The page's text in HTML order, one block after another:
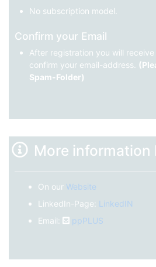
No subscription model.
Confirm your Email
After registration you will
confirm your email-address.
Spam-Folder)
More information
On our Website
LinkedIn-Page: LinkedIN
Email:
ppPLUS